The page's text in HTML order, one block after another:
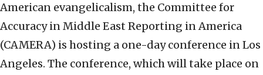
American evangelicalism, the Committee for
Accuracy in Middle East Reporting in America
(CAMERA) is hosting a one-day conference in Los
Angeles. The conference, which will take place on